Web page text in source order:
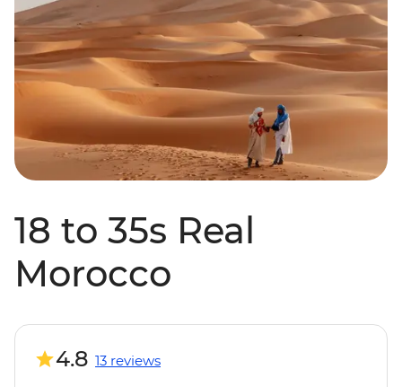
18 to 35s Real
Morocco
4.8 13 reviews